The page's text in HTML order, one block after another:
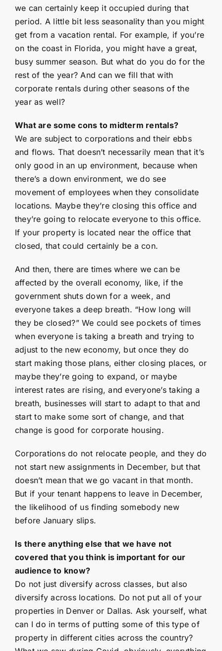
we can certainly keep it occupied during that
period. A little bit less seasonality than you might
get from a vacation rental. For example, if you’re
on the coast in Florida, you might have a great,
busy summer season. But what do you do for the
rest of the year? And can we fill that with
corporate rentals during other seasons of the
year as well?
What are some cons to midterm rentals?
We are subject to corporations and their ebbs
and flows. That doesn’t necessarily mean that it’s
only good in an up environment, because when
there’s a down environment, we do see
movement of employees when they consolidate
locations. Maybe they’re closing this office and
they’re going to relocate everyone to this office.
If your property is located near the office that
closed, that could certainly be a con.
And then, there are times where we can be
affected by the overall economy, like, if the
government shuts down for a week, and
everyone takes a deep breath. “How long will
they be closed?” We could see pockets of times
when everyone is taking a breath and trying to
adjust to the new economy, but once they do
start making those plans, either closing places, or
maybe they’re going to expand, or maybe
interest rates are rising, and everyone’s taking a
breath, businesses will start to adapt to that and
start to make some sort of change, and that
change is good for corporate housing.
Corporations do not relocate people, and they do
not start new assignments in December, but that
doesn’t mean that we go vacant in that month.
But if your tenant happens to leave in December,
the likelihood of us finding somebody new
before January slips.
Is there anything else that we have not
covered that you think is important for our
audience to know?
Do not just diversify across classes, but also
diversify across locations. Do not put all of your
properties in Denver or Dallas. Ask yourself, what
can I do in terms of putting some of this type of
property in different cities across the country?